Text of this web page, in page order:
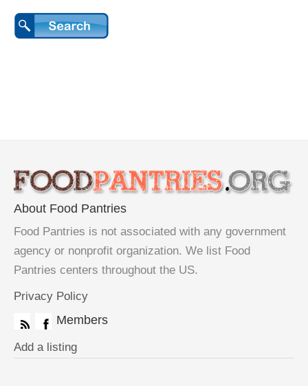
About Food Pantries
Food Pantries is not associated with any government
agency or nonprofit organization. We list Food
Pantries centers throughout the US.
Privacy Policy
Members
Add a listing